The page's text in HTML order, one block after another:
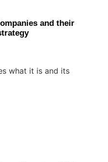
and their